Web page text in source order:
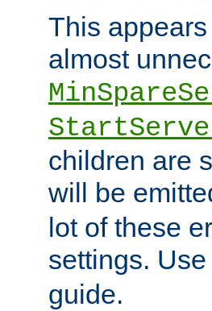
This
almost
children are
will be
lot of these
settings.
guide.